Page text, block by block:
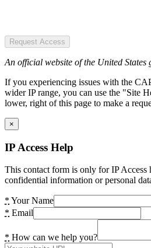
Request Access
An official website of the United States
If you experiencing issues with the
wider IP range, you can use the "Site
lower, right of this page to make a
×
IP Access Help
This contact form is only for IP Access
confidential information or personal
* Your Name
* Email
* How can we help you?